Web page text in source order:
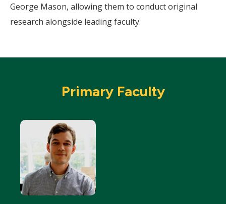
George Mason, allowing them to conduct original
research alongside leading faculty.
Primary Faculty